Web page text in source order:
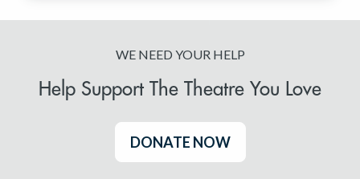
WE NEED YOUR HELP
Help Support The Theatre You Love
DONATE NOW